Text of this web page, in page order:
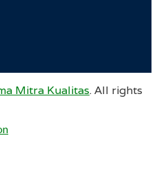
Mitra Kualitas. All rights